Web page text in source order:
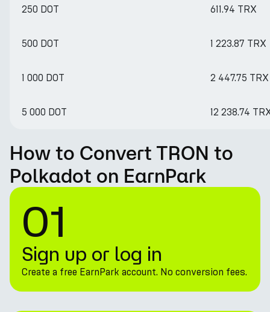
250 DOT 611.94 TRX
500 DOT 1 223.87 TRX
1 000 DOT 2 447.75 TRX
5 000 DOT 12 238.74
How to Convert TRON to
Polkadot on EarnPark
01
Sign up or log in
Create a free EarnPark account. No conversion fees.